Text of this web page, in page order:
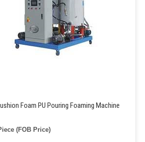
Foam PU Pouring Foaming Machine
(FOB Price)